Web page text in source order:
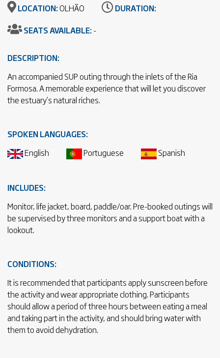
LOCATION:OLHÃO
DURATION:
SEATS AVAILABLE:-
DESCRIPTION:
An accompanied SUP outing through the inlets of the Ria
Formosa. A memorable experience that will let you discover
the estuary’s natural riches.
SPOKEN LANGUAGES:
English
Portuguese Spanish
INCLUDES:
Monitor, life jacket, board, paddle/oar. Pre-booked outings will
be supervised by three monitors and a support boat with a
lookout.
CONDITIONS:
It is recommended that participants apply sunscreen before
the activity and wear appropriate clothing. Participants
should allow a period of three hours between eating a meal
and taking part in the activity, and should bring water with
them to avoid dehydration.